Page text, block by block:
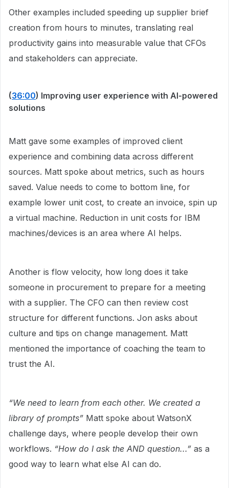
Other examples included speeding up supplier brief
creation from hours to minutes, translating real
productivity gains into measurable value that CFOs
and stakeholders can appreciate.
(36:00) Improving user experience with AI-powered
solutions
Matt gave some examples of improved client
experience and combining data across different
sources. Matt spoke about metrics, such as hours
saved. Value needs to come to bottom line, for
example lower unit cost, to create an invoice, spin up
a virtual machine. Reduction in unit costs for IBM
machines/devices is an area where AI helps.
Another is flow velocity, how long does it take
someone in procurement to prepare for a meeting
with a supplier. The CFO can then review cost
structure for different functions. Jon asks about
culture and tips on change management. Matt
mentioned the importance of coaching the team to
trust the AI.
“We need to learn from each other. We created a
library of prompts” Matt spoke about WatsonX
challenge days, where people develop their own
workflows. “How do I ask the AND question...” as a
good way to learn what else AI can do.